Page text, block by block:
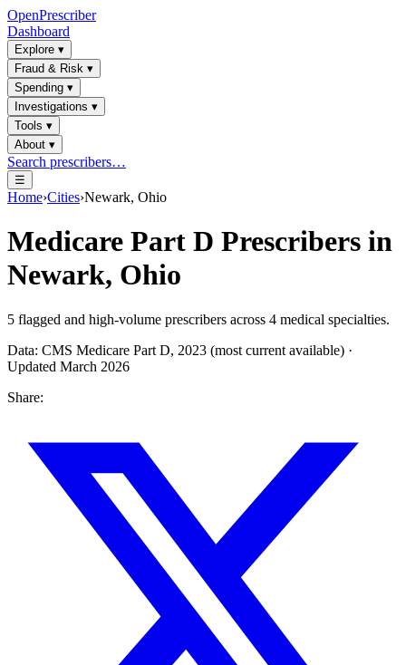
OpenPrescriber
Dashboard
Explore ▾
Fraud & Risk ▾
Spending ▾
Investigations ▾
Tools ▾
About ▾
Search prescribers…
☰
Home›Cities›Newark, Ohio
Medicare Part D Prescribers in
Newark, Ohio
5 flagged and high-volume prescribers across 4 medical specialties.
Data: CMS Medicare Part D, 2023 (most current available) ·
Updated March 2026
Share: